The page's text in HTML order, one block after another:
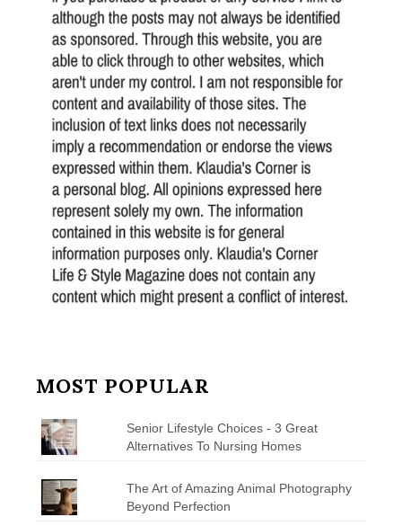
MOST POPULAR
Senior Lifestyle Choices - 3 Great
Alternatives To Nursing Homes
The Art of Amazing Animal Photography
Beyond Perfection